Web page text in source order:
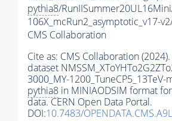
pythia8/
106X_mcRun2_asymptotic_v17-
CMS Collaboration
Cite as: CMS Collaboration
dataset
3000_MY-1200_TuneCP5_13TeV-
pythia8 in MINIAODSIM format
data. CERN Open Data Portal.
DOI:10.7483/